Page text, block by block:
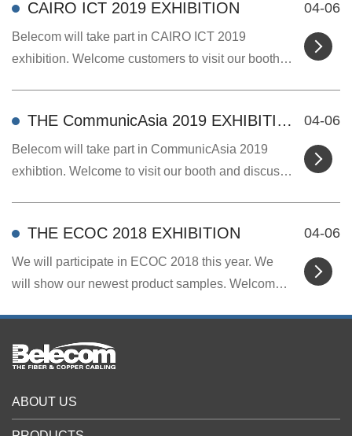
CAIRO ICT 2019 EXHIBITION
Belecom will take part in CAIRO ICT 2019
exhibition. Welcome customers to visit our booth
04-06
THE CommunicAsia 2019 EXHIBITION
Belecom will take part in CommunicAsia 2019
exhibtion. Welcome to visit our booth and discuss
04-06
THE ECOC 2018 EXHIBITION
We will participate in ECOC 2018 this year. We
will show our newest product samples. Welcome
04-06
ABOUT US